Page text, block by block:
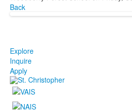
Back
Explore
Inquire
Apply